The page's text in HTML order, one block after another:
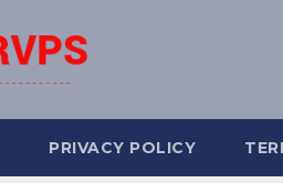
PRIVACY POLICY